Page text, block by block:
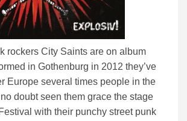
rockers City Saints are on album
in Gothenburg in 2012 they’ve
Europe several times people in the
doubt seen them grace the stage
with their punchy street punk